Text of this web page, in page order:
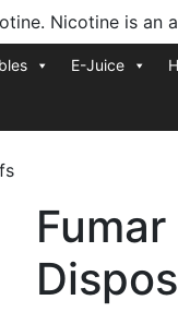
Nicotine is an
E-Juice